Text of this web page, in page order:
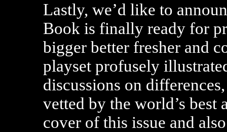
Lastly, we’d like to
Book is finally ready for
bigger better fresher and
playset profusely
discussions on
vetted by the world’s
cover of this issue and